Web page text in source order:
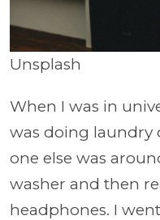
Unsplash
When I was in
was doing laundry
one else was
washer and then
headphones. I